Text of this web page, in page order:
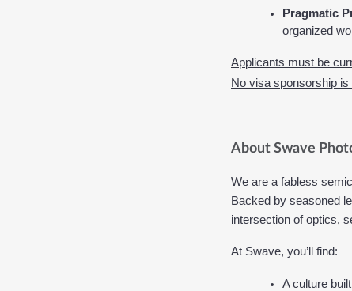
Pragmatic
organized
Applicants must be
No visa sponsorship
About Swave
We are a fabless
Backed by seasoned
intersection of optics,
At Swave, you’ll find:
A culture